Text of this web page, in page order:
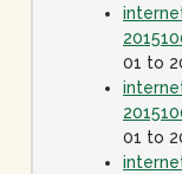
01 to
01 to